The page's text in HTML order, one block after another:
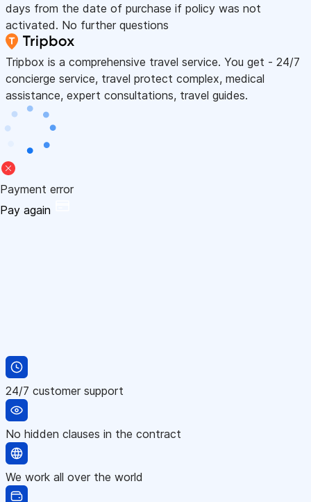
days from the date of purchase if policy was not
activated. No further questions
Tripbox is a comprehensive travel service. You get - 24/7
concierge service, travel protect complex, medical
assistance, expert consultations, travel guides.
Payment error
Pay again
24/7 customer support
No hidden clauses in the contract
We work all over the world